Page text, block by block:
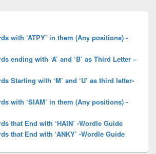
with ‘ATPY’ in them (Any positions) -
ending with ‘A’ and ‘B’ as Third Letter –
Starting with ‘M’ and ‘U’ as third letter-
with ‘SIAM’ in them (Any positions) -
that End with ‘HAIN’ -Wordle Guide
that End with ‘ANKY’ -Wordle Guide